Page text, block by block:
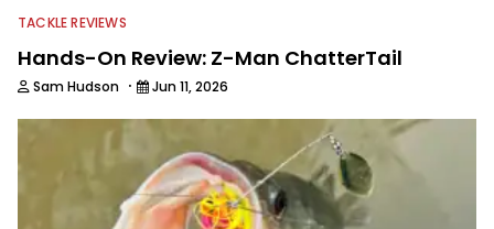
TACKLE REVIEWS
Hands-On Review: Z-Man ChatterTail
Sam Hudson · Jun 11, 2026